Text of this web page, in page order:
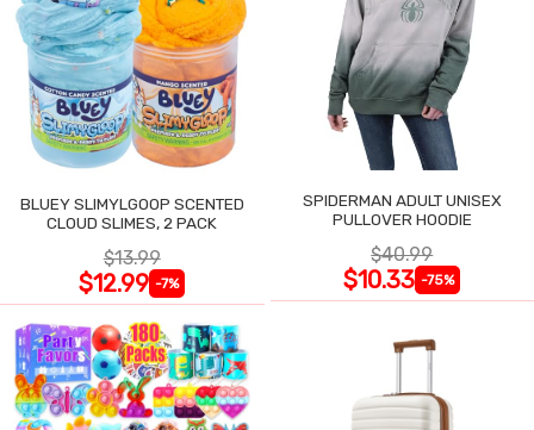
BLUEY SLIMYLGOOP SCENTED
CLOUD SLIMES, 2 PACK
$13.99
$12.99 -7%
SPIDERMAN ADULT UNISEX
PULLOVER HOODIE
$40.99
$10.33 -75%